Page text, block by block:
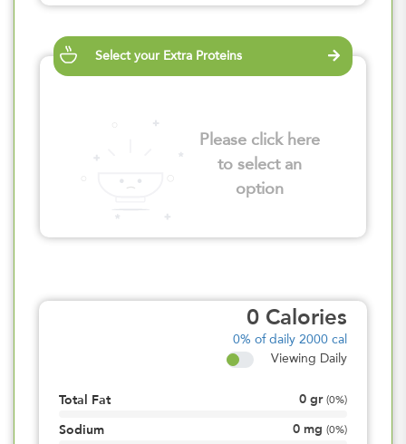
Select your Extra Proteins
Please click here
to select an
option
0 Calories
0% of daily 2000 cal
Viewing Daily
Total Fat 0 gr (0%)
Sodium 0 mg (0%)